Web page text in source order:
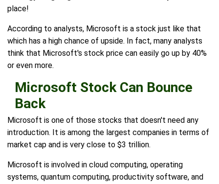
place!
According to analysts, Microsoft is a stock just like that
which has a high chance of upside. In fact, many analysts
think that Microsoft's stock price can easily go up by 40%
or even more.
Microsoft Stock Can Bounce
Back
Microsoft is one of those stocks that doesn't need any
introduction. It is among the largest companies in terms of
market cap and is very close to $3 trillion.
Microsoft is involved in cloud computing, operating
systems, quantum computing, productivity software, and